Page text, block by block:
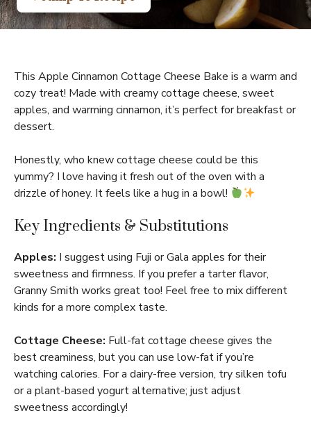
This Apple Cinnamon Cottage Cheese Bake is a warm and
cozy treat! Made with creamy cottage cheese, sweet
apples, and warming cinnamon, it’s perfect for breakfast or
dessert.
Honestly, who knew cottage cheese could be this
yummy? I love having it fresh out of the oven with a
drizzle of honey. It feels like a hug in a bowl!
Key Ingredients & Substitutions
Apples: I suggest using Fuji or Gala apples for their
sweetness and firmness. If you prefer a tarter flavor,
Granny Smith works great too! Feel free to mix different
kinds for a more complex taste.
Cottage Cheese: Full-fat cottage cheese gives the
best creaminess, but you can use low-fat if you’re
watching calories. For a dairy-free version, try silken tofu
or a plant-based yogurt alternative; just adjust
sweetness accordingly!